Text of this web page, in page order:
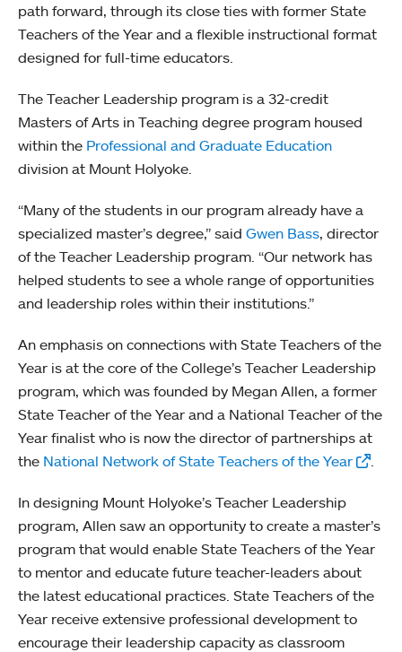
path forward, through its close ties with former State
Teachers of the Year and a flexible instructional format
designed for full-time educators.
The Teacher Leadership program is a 32-credit
Masters of Arts in Teaching degree program housed
within the Professional and Graduate Education
division at Mount Holyoke.
“Many of the students in our program already have a
specialized master’s degree,” said Gwen Bass, director
of the Teacher Leadership program. “Our network has
helped students to see a whole range of opportunities
and leadership roles within their institutions.”
An emphasis on connections with State Teachers of the
Year is at the core of the College’s Teacher Leadership
program, which was founded by Megan Allen, a former
State Teacher of the Year and a National Teacher of the
Year finalist who is now the director of partnerships at
the National Network of State Teachers of the Year
In designing Mount Holyoke’s Teacher Leadership
program, Allen saw an opportunity to create a master’s
program that would enable State Teachers of the Year
to mentor and educate future teacher-leaders about
the latest educational practices. State Teachers of the
Year receive extensive professional development to
encourage their leadership capacity as classroom